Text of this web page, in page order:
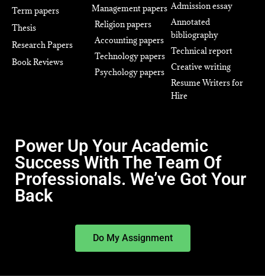
Term papers
Thesis
Research Papers
Book Reviews
Management papers
Religion papers
Accounting papers
Technology papers
Psychology papers
Admission essay
Annotated
bibliography
Technical report
Creative writing
Resume Writers for
Hire
Power Up Your Academic
Success With The Team Of
Professionals. We’ve Got Your
Back
Do My Assignment